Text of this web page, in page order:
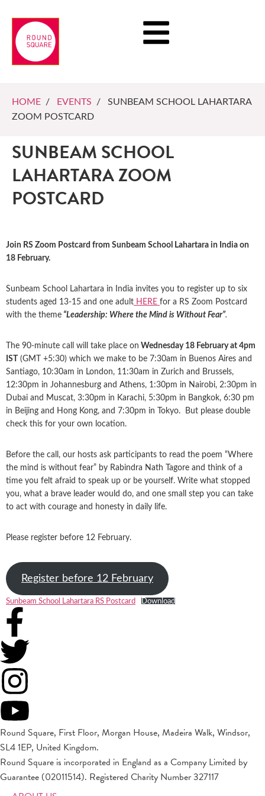
HOME / EVENTS / SUNBEAM SCHOOL LAHARTARA
ZOOM POSTCARD
SUNBEAM SCHOOL
LAHARTARA ZOOM
POSTCARD
Join RS Zoom Postcard from Sunbeam School Lahartara in India on
18 February.
Sunbeam School Lahartara in India invites you to register up to six
students aged 13-15 and one adult HERE for a RS Zoom Postcard
with the theme “Leadership: Where the Mind is Without Fear”.
The 90-minute call will take place on Wednesday 18 February at 4pm
IST
(GMT +5:30) which we make to be 7:30am in Buenos Aires and
Santiago, 10:30am in London, 11:30am in Zurich and Brussels,
12:30pm in Johannesburg and Athens, 1:30pm in Nairobi, 2:30pm in
Dubai and Muscat, 3:30pm in Karachi, 5:30pm in Bangkok, 6:30 pm
in Beijing and Hong Kong, and 7:30pm in Tokyo. But please double
check this for your own location.
Before the call, our hosts ask participants to read the poem “Where
the mind is without fear” by Rabindra Nath Tagore and think of a
time you felt afraid to speak up or be yourself. Write what stopped
you, what a brave leader would do, and one small step you can take
to act with courage and honesty in daily life.
Please register before 12 February.
Register before 12 February
Sunbeam School Lahartara RS Postcard Download
Round Square, First Floor, Morgan House, Madeira Walk, Windsor,
SL4 1EP, United Kingdom.
Round Square is incorporated in England as a Company Limited by
Guarantee (02011514). Registered Charity Number 327117